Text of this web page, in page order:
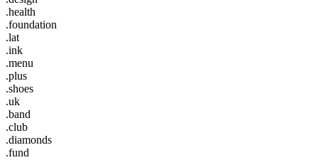
.health
.foundation
.lat
.ink
.menu
.plus
.shoes
.uk
.band
.club
.diamonds
.fund